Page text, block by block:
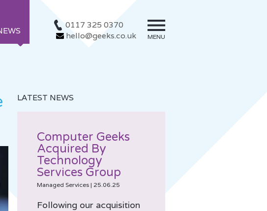
0117 325 0370
hello@geeks.co.uk
MENU
LATEST NEWS
Computer Geeks
Acquired By
Technology
Services Group
Managed Services | 25.06.25
Following our acquisition